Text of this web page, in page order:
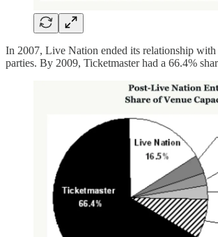
In 2007, Live Nation ended its relationship
parties. By 2009, Ticketmaster had a 66.4%